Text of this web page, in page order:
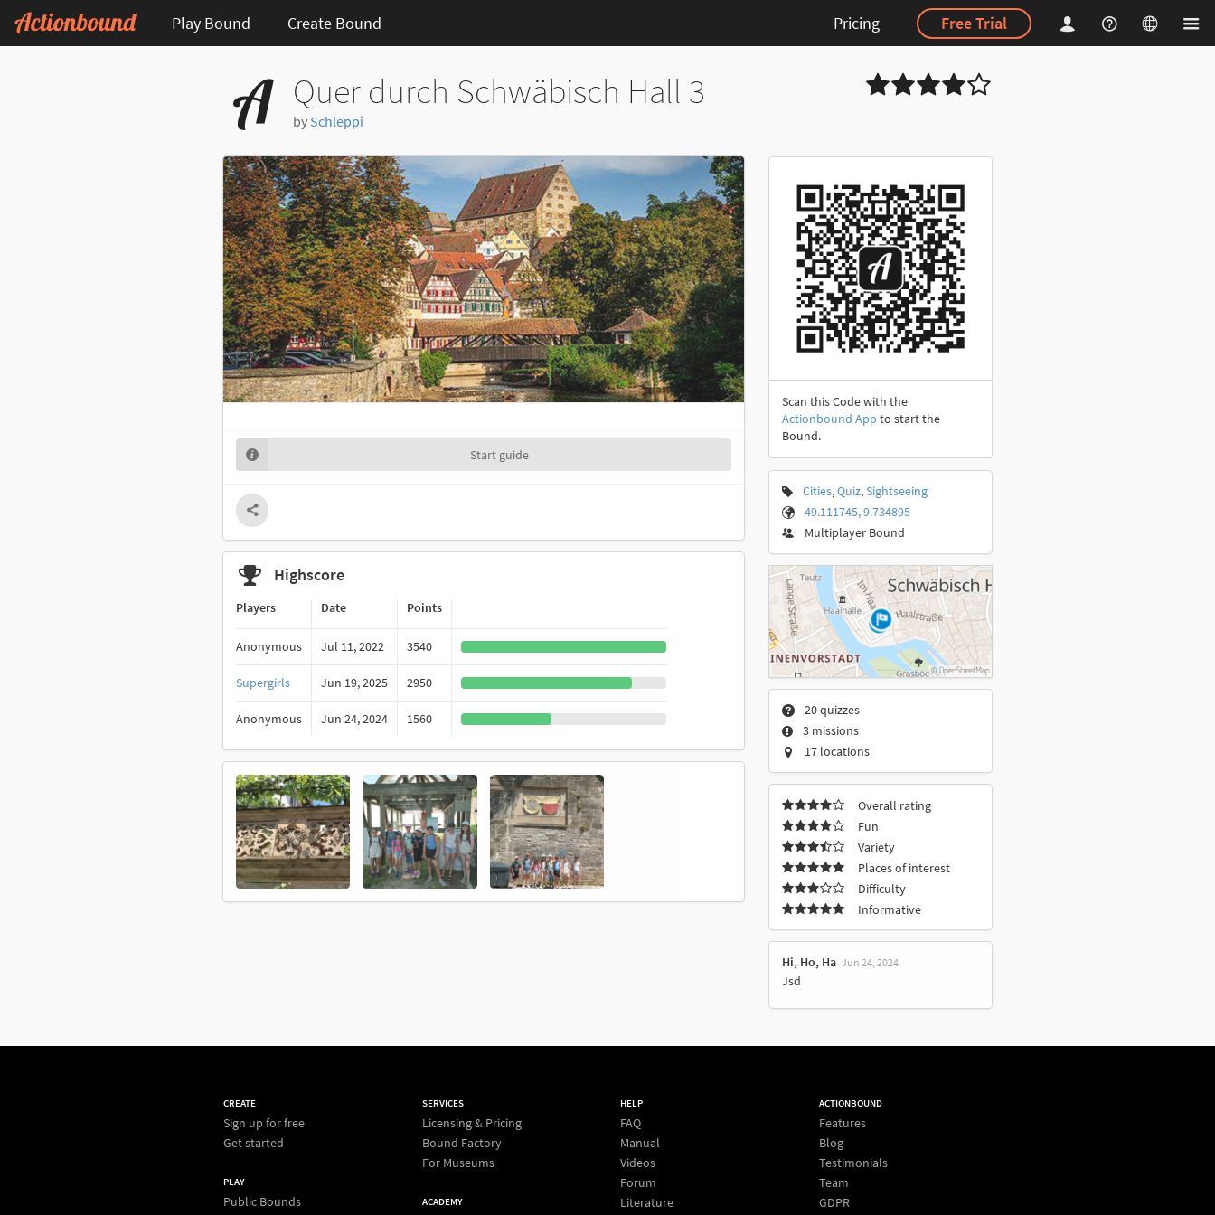
Play Bound Create Bound Pricing Free Trial
Quer durch Schwäbisch Hall 3
by Schleppi
Start guide
Highscore
Players Date Points
Anonymous Jul 11, 2022 3540
Supergirls Jun 19, 2025 2950
Anonymous Jun 24, 2024 1560
Scan this Code with the
Actionbound App to start the
Bound.
Cities,Quiz,Sightseeing
49.111745, 9.734895
Multiplayer Bound
20 quizzes
3 missions
17 locations
Overall rating
Fun
Variety
Places of interest
Difficulty
Informative
Hi, Ho, Ha Jun 24, 2024
Jsd
CREATE
Sign up for free
Get started
PLAY
Public Bounds
SERVICES
Licensing & Pricing
Bound Factory
For Museums
ACADEMY
HELP
FAQ
Manual
Videos
Forum
Literature
ACTIONBOUND
Features
Blog
Testimonials
Team
GDPR